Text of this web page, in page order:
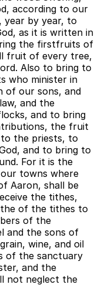
according to our
year by year, to
as it is written in
the firstfruits of
fruit of every tree,
Also to bring to
who minister in
of our sons, and
and the
and to bring
the fruit
the priests, to
and to bring to
For it is the
towns where
Aaron, shall be
the tithes,
of the tithes to
of the
and the sons of
wine, and oil
of the sanctuary
and the
not neglect the